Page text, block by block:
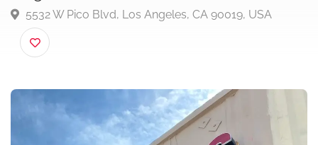
Elegant Cleaners
5532 W Pico Blvd, Los Angeles, CA 90019, USA